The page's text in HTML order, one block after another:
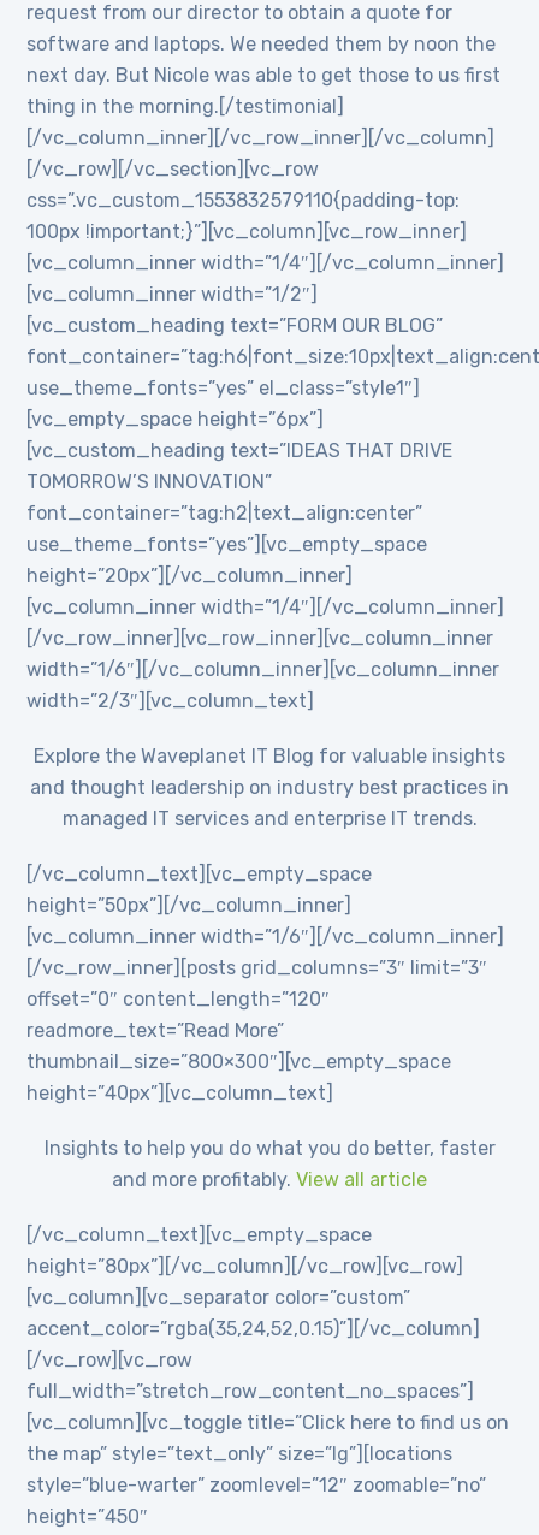
request from our director to obtain a quote for
software and laptops. We needed them by noon the
next day. But Nicole was able to get those to us first
thing in the morning.[/testimonial]
[/vc_column_inner][/vc_row_inner][/vc_column]
[/vc_row][/vc_section][vc_row
css=”.vc_custom_1553832579110{padding-top:
100px !important;}”][vc_column][vc_row_inner]
[vc_column_inner width=”1/4″][/vc_column_inner]
[vc_column_inner width=”1/2″]
[vc_custom_heading text=”FORM OUR BLOG”
use_theme_fonts=”yes” el_class=”style1″]
[vc_empty_space height=”6px”]
[vc_custom_heading text=”IDEAS THAT DRIVE
TOMORROW’S INNOVATION”
font_container=”tag:h2|text_align:center”
use_theme_fonts=”yes”][vc_empty_space
height=”20px”][/vc_column_inner]
[vc_column_inner width=”1/4″][/vc_column_inner]
[/vc_row_inner][vc_row_inner][vc_column_inner
width=”1/6″][/vc_column_inner][vc_column_inner
width=”2/3″][vc_column_text]
Explore the Waveplanet IT Blog for valuable insights
and thought leadership on industry best practices in
managed IT services and enterprise IT trends.
[/vc_column_text][vc_empty_space
height=”50px”][/vc_column_inner]
[vc_column_inner width=”1/6″][/vc_column_inner]
[/vc_row_inner][posts grid_columns=”3″ limit=”3″
offset=”0″ content_length=”120″
readmore_text=”Read More”
thumbnail_size=”800×300″][vc_empty_space
height=”40px”][vc_column_text]
Insights to help you do what you do better, faster
and more profitably. View all article
[/vc_column_text][vc_empty_space
height=”80px”][/vc_column][/vc_row][vc_row]
[vc_column][vc_separator color=”custom”
accent_color=”rgba(35,24,52,0.15)”][/vc_column]
[/vc_row][vc_row
full_width=”stretch_row_content_no_spaces”]
[vc_column][vc_toggle title=”Click here to find us on
the map” style=”text_only” size=”lg”][locations
style=”blue-warter” zoomlevel=”12″ zoomable=”no”
height=”450″